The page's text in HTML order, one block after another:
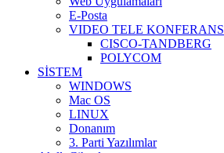
E-Posta
VIDEO TELE KONFERANS
CISCO-TANDBERG
POLYCOM
SİSTEM
WINDOWS
Mac OS
LINUX
Donanım
3. Parti Yazılımlar